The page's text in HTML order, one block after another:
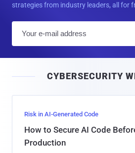
strategies from industry leaders, all for
l
CYBERSECURITY
Risk in AI-Generated Code
How to Secure AI Code
Production